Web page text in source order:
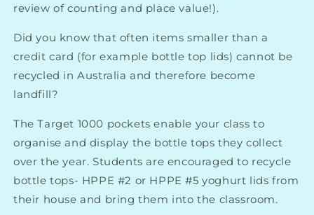
review of counting and place value!).
Did you know that often items smaller than a
credit card (for example bottle top lids) cannot be
recycled in Australia and therefore become
landfill?
The Target 1000 pockets enable your class to
organise and display the bottle tops they collect
over the year. Students are encouraged to recycle
bottle tops- HPPE #2 or HPPE #5 yoghurt lids from
their house and bring them into the classroom.